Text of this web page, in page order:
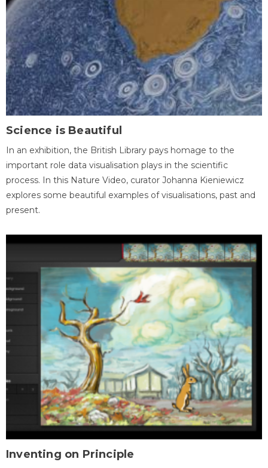
Science is Beautiful
In an exhibition, the British Library pays homage to the
important role data visualisation plays in the scientific
process. In this Nature Video, curator Johanna Kieniewicz
explores some beautiful examples of visualisations, past and
present.
Inventing on Principle